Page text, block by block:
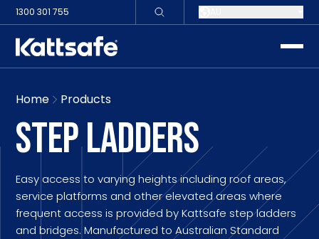
1300 301 755
Home Products
STEP LADDERS
Easy access to varying heights including roof areas,
service platforms and other elevated areas where
frequent access is provided by Kattsafe step ladders
and bridges. Manufactured to Australian Standard